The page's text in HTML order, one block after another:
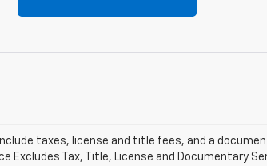
taxes, license and title fees, and a
Excludes Tax, Title, License and Documentary